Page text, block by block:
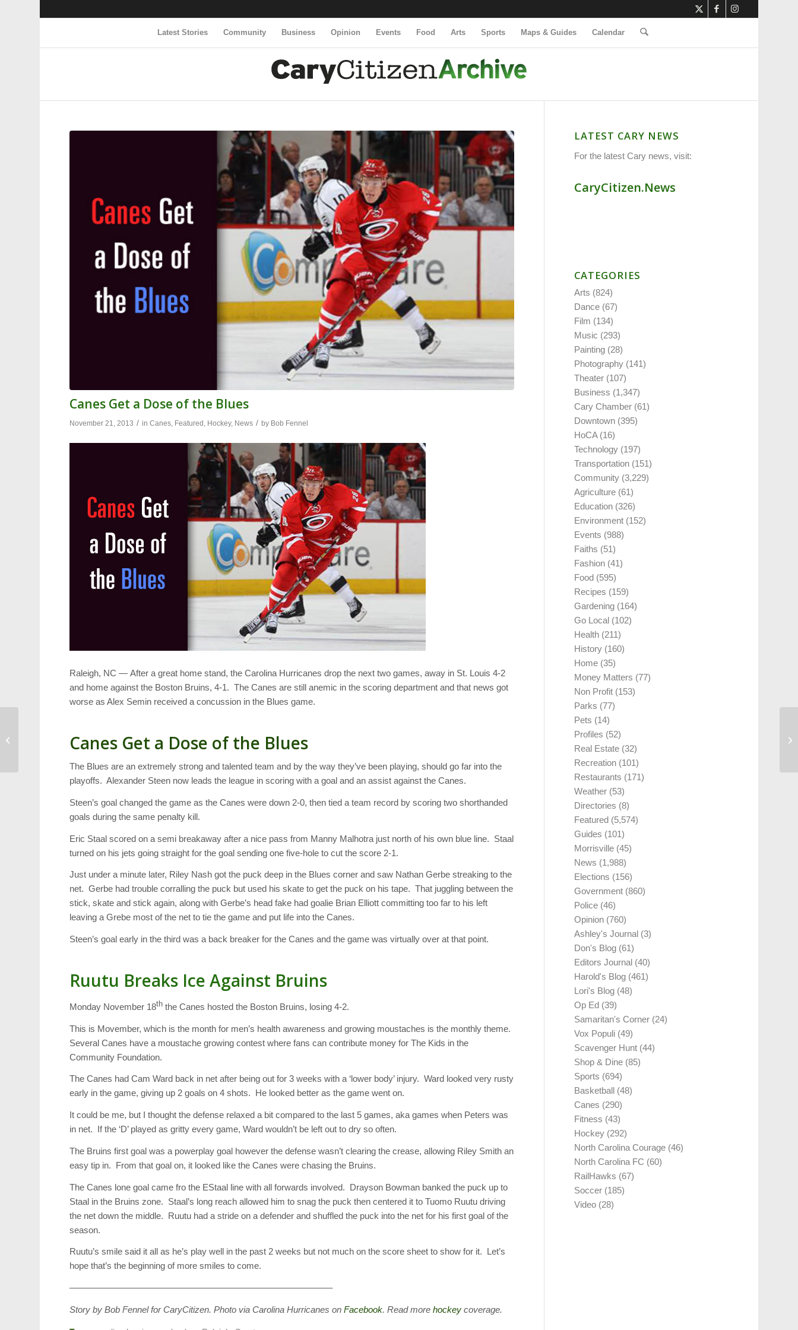
Latest Stories Community Business Opinion Events Food Arts Sports Maps & Guides Calendar
Canes Get a Dose of the Blues
November 21, 2013 / inCanes, Featured, Hockey, News / by Bob Fennel
Raleigh, NC — After a great home stand, the Carolina Hurricanes drop the next two games, away in St. Louis 4-2
and home against the Boston Bruins, 4-1. The Canes are still anemic in the scoring department and that news got
worse as Alex Semin received a concussion in the Blues game.
Canes Get a Dose of the Blues
The Blues are an extremely strong and talented team and by the way they’ve been playing, should go far into the
playoffs. Alexander Steen now leads the league in scoring with a goal and an assist against the Canes.
Steen’s goal changed the game as the Canes were down 2-0, then tied a team record by scoring two shorthanded
goals during the same penalty kill.
Eric Staal scored on a semi breakaway after a nice pass from Manny Malhotra just north of his own blue line. Staal
turned on his jets going straight for the goal sending one five-hole to cut the score 2-1.
Just under a minute later, Riley Nash got the puck deep in the Blues corner and saw Nathan Gerbe streaking to the
net. Gerbe had trouble corralling the puck but used his skate to get the puck on his tape. That juggling between the
stick, skate and stick again, along with Gerbe’s head fake had goalie Brian Elliott committing too far to his left
leaving a Grebe most of the net to tie the game and put life into the Canes.
Steen’s goal early in the third was a back breaker for the Canes and the game was virtually over at that point.
Ruutu Breaks Ice Against Bruins
Monday November 18th the Canes hosted the Boston Bruins, losing 4-2.
This is Movember, which is the month for men’s health awareness and growing moustaches is the monthly theme.
Several Canes have a moustache growing contest where fans can contribute money for The Kids in the
Community Foundation.
The Canes had Cam Ward back in net after being out for 3 weeks with a ‘lower body’ injury. Ward looked very rusty
early in the game, giving up 2 goals on 4 shots. He looked better as the game went on.
It could be me, but I thought the defense relaxed a bit compared to the last 5 games, aka games when Peters was
in net. If the ‘D’ played as gritty every game, Ward wouldn’t be left out to dry so often.
The Bruins first goal was a powerplay goal however the defense wasn’t clearing the crease, allowing Riley Smith an
easy tip in. From that goal on, it looked like the Canes were chasing the Bruins.
The Canes lone goal came fro the EStaal line with all forwards involved. Drayson Bowman banked the puck up to
Staal in the Bruins zone. Staal’s long reach allowed him to snag the puck then centered it to Tuomo Ruutu driving
the net down the middle. Ruutu had a stride on a defender and shuffled the puck into the net for his first goal of the
season.
Ruutu’s smile said it all as he’s play well in the past 2 weeks but not much on the score sheet to show for it. Let’s
hope that’s the beginning of more smiles to come.
—————————————————————————————–
Story by Bob Fennel for CaryCitizen. Photo via Carolina Hurricanes onFacebook. Read morehockey coverage.
LATEST CARY NEWS
For the latest Cary news, visit:
CaryCitizen.News
CATEGORIES
Arts (824)
Dance (67)
Film (134)
Music (293)
Painting (28)
Photography (141)
Theater (107)
Business (1,347)
Cary Chamber (61)
Downtown (395)
HoCA(16)
Technology (197)
Transportation (151)
Community (3,229)
Agriculture (61)
Education (326)
Environment (152)
Events (988)
Faiths (51)
Fashion (41)
Food (595)
Recipes (159)
Gardening (164)
Go Local (102)
Health (211)
History (160)
Home (35)
Money Matters (77)
Non Profit (153)
Parks (77)
Pets (14)
Profiles (52)
Real Estate (32)
Recreation (101)
Restaurants (171)
Weather (53)
Directories (8)
Featured (5,574)
Guides (101)
Morrisville (45)
News (1,988)
Elections (156)
Government (860)
Police (46)
Opinion (760)
Ashley's Journal (3)
Don's Blog (61)
Editors Journal (40)
Harold's Blog (461)
Lori's Blog (48)
Op Ed (39)
Samaritan's Corner (24)
Vox Populi (49)
Scavenger Hunt (44)
Shop & Dine (85)
Sports (694)
Basketball (48)
Canes (290)
Fitness (43)
Hockey (292)
North Carolina Courage (46)
North Carolina FC (60)
RailHawks (67)
Soccer (185)
Video (28)
Stuffing That’s Special